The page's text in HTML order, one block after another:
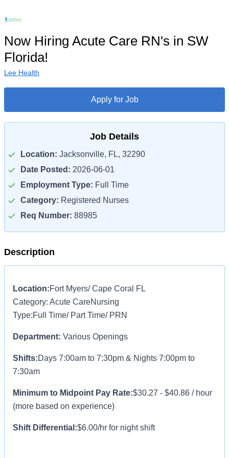
Now Hiring Acute Care RN's in SW
Florida!
Lee Health
Apply for Job
Job Details
Location: Jacksonville, FL, 32290
Date Posted: 2026-06-01
Employment Type: Full Time
Category: Registered Nurses
Req Number: 88985
Description
Location:Fort Myers/ Cape Coral FL
Category: Acute CareNursing
Type:Full Time/ Part Time/ PRN
Department: Various Openings
Shifts:Days 7:00am to 7:30pm & Nights 7:00pm to
7:30am
Minimum to Midpoint Pay Rate:$30.27 - $40.86 / hour
(more based on experience)
Shift Differential:$6.00/hr for night shift